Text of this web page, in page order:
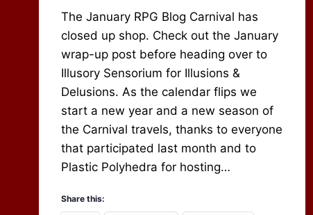
Newbury
The January RPG Blog Carnival has
closed up shop. Check out the January
wrap-up post before heading over to
Illusory Sensorium for Illusions &
Delusions. As the calendar flips we
start a new year and a new season of
the Carnival travels, thanks to everyone
that participated last month and to
Plastic Polyhedra for hosting…
Share this: